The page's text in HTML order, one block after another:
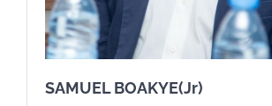
SAMUEL BOAKYE(Jr)